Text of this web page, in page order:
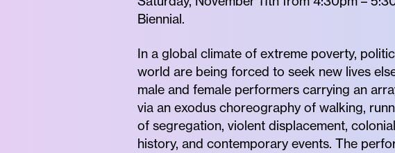
Biennial.
In a global climate of extreme poverty,
world are being forced to seek new lives
male and female performers carrying an
via an exodus choreography of walking,
of segregation, violent displacement,
history, and contemporary events. The